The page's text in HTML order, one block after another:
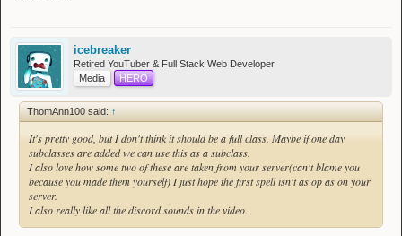
icebreaker
Retired YouTuber & Full Stack Web Developer
Media
HERO
ThomAnn100 said: ↑
It's pretty good, but I don't think it should be a full class. Maybe if one day
subclasses are added we can use this as a subclass.
I also love how some two of these are taken from your server(can't blame you
because you made them yourself) I just hope the first spell isn't as op as on your
server.
I also really like all the discord sounds in the video.